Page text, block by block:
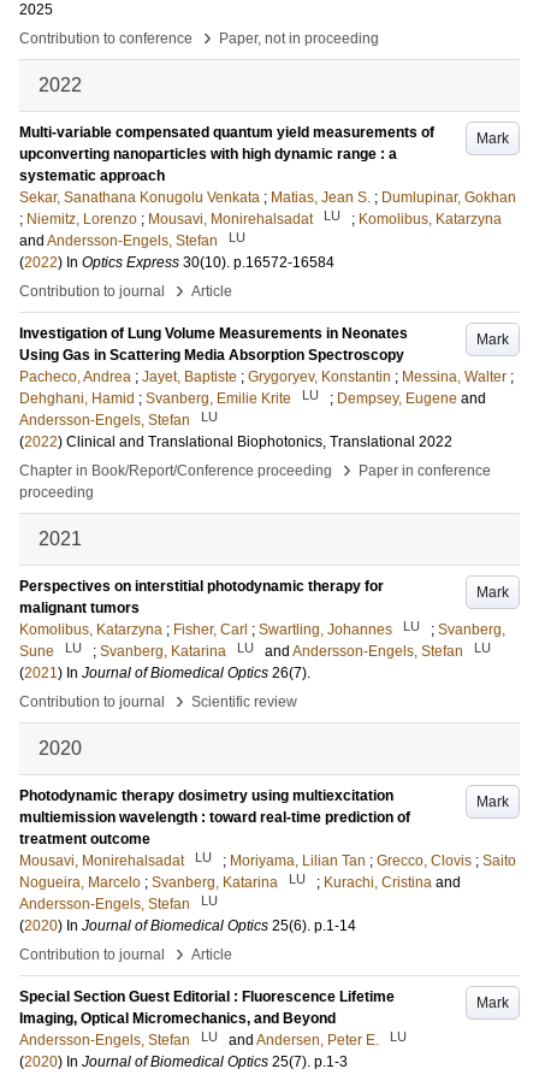
2025
Contribution to conference
› Paper, not in proceeding
2022
Mark
Multi-variable compensated quantum yield measurements of
upconverting nanoparticles with high dynamic range : a
systematic approach
Sekar, Sanathana Konugolu Venkata ; Matias, Jean S. ; Dumlupinar, Gokhan
; Niemitz, Lorenzo ; Mousavi, Monirehalsadat LU ; Komolibus, Katarzyna
and Andersson-Engels, Stefan LU
(2022) In Optics Express 30(10). p.16572-16584
Contribution to journal
› Article
Mark
Investigation of Lung Volume Measurements in Neonates
Using Gas in Scattering Media Absorption Spectroscopy
Pacheco, Andrea ; Jayet, Baptiste ; Grygoryev, Konstantin ; Messina, Walter ;
Dehghani, Hamid ; Svanberg, Emilie Krite LU ; Dempsey, Eugene and
Andersson-Engels, Stefan
LU
(2022) Clinical and Translational Biophotonics, Translational 2022
Chapter in Book/Report/Conference proceeding
›
Paper in conference
proceeding
2021
Mark
Perspectives on interstitial photodynamic therapy for
malignant tumors
Komolibus, Katarzyna ; Fisher, Carl ; Swartling, Johannes LU ; Svanberg,
Sune
LU ; Svanberg, Katarina LU and Andersson-Engels, Stefan LU
(2021) In Journal of Biomedical Optics 26(7).
Contribution to journal
› Scientific review
2020
Mark
Photodynamic therapy dosimetry using multiexcitation
multiemission wavelength : toward real-time prediction of
treatment outcome
Mousavi, Monirehalsadat
LU ; Moriyama, Lilian Tan ; Grecco, Clovis ; Saito
Nogueira, Marcelo ; Svanberg, Katarina LU ; Kurachi, Cristina and
Andersson-Engels, Stefan
LU
(2020) In Journal of Biomedical Optics 25(6). p.1-14
Contribution to journal
› Article
Mark
Special Section Guest Editorial : Fluorescence Lifetime
Imaging, Optical Micromechanics, and Beyond
Andersson-Engels, Stefan
LU and Andersen, Peter E. LU
(2020) In Journal of Biomedical Optics 25(7). p.1-3